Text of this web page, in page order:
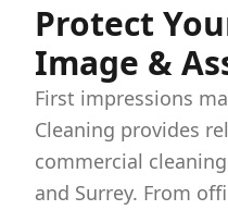
Protect
Image &
First impressions
Cleaning provides
commercial
and Surrey. From